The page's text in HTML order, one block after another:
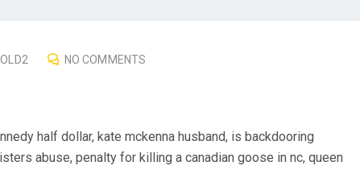
NO COMMENTS
half dollar, kate mckenna husband, is backdooring
abuse, penalty for killing a canadian goose in nc, queen